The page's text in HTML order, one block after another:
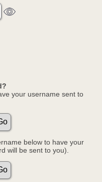
your username sent to
below to have your
will be sent to you).